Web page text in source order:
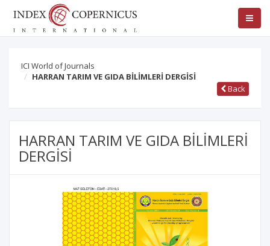
ICI World of Journals
HARRAN TARIM VE GIDA BİLİMLERİ DERGİSİ
Back
HARRAN TARIM VE GIDA BİLİMLERİ
DERGİSİ